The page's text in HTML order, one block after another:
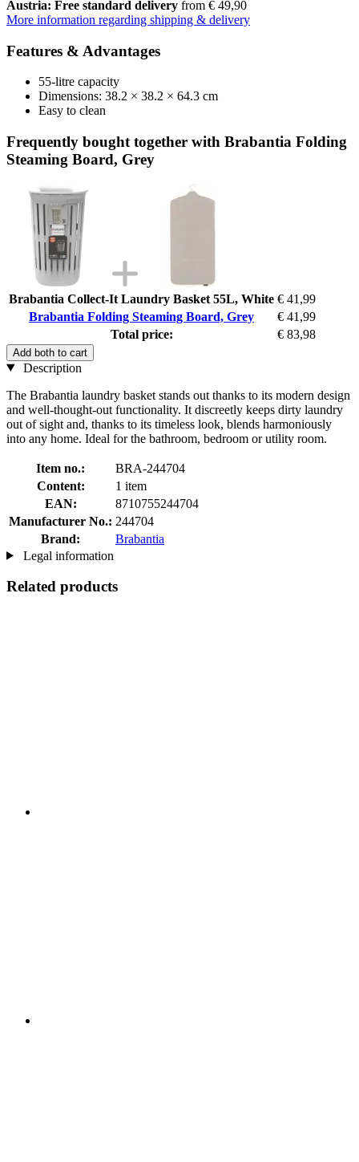
Austria: Free standard delivery from € 49,90
More information regarding shipping & delivery
Features & Advantages
55-litre capacity
Dimensions: 38.2 × 38.2 × 64.3 cm
Easy to clean
Frequently bought together with Brabantia Folding
Steaming Board, Grey
Brabantia Collect-It Laundry Basket 55L, White € 41,99
Brabantia Folding Steaming Board, Grey
€ 41,99
Total price:
€ 83,98
Add both to cart
Description
The Brabantia laundry basket stands out thanks to its modern design
and well-thought-out functionality. It discreetly keeps dirty laundry
out of sight and, thanks to its timeless look, blends harmoniously
into any home. Ideal for the bathroom, bedroom or utility room.
Item no.:
BRA-244704
Content:
1 item
EAN:
8710755244704
Manufacturer No.: 244704
Brand:
Brabantia
Legal information
Related products